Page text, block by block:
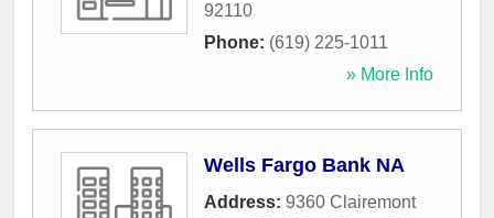
92110
Phone: (619) 225-1011
» More Info
Wells Fargo Bank NA
Address: 9360 Clairemont